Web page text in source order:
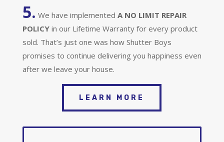
5. We have implemented A NO LIMIT REPAIR
POLICY in our Lifetime Warranty for every product
sold. That’s just one was how Shutter Boys
promises to continue delivering you happiness even
after we leave your house.
LEARN MORE